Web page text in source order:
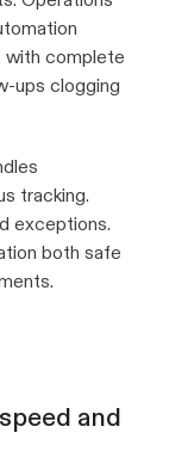
with complete
ups clogging
tracking.
exceptions.
both safe
and